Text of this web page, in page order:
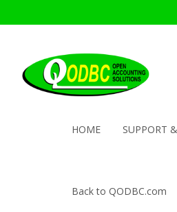
HOME SUPPORT
Back to QODBC.com